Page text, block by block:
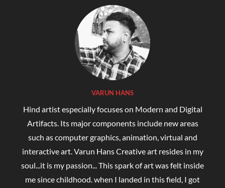
VARUN HANS
Hind artist especially focuses on Modern and Digital
Artifacts. Its major components include new areas
such as computer graphics, animation, virtual and
interactive art. Varun Hans Creative art resides in my
soul...it is my passion... This spark of art was felt inside
me since childhood. when I landed in this field, I got